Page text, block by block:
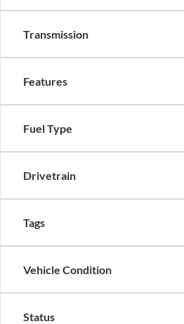
Transmission
Features
Fuel Type
Drivetrain
Tags
Vehicle Condition
Status